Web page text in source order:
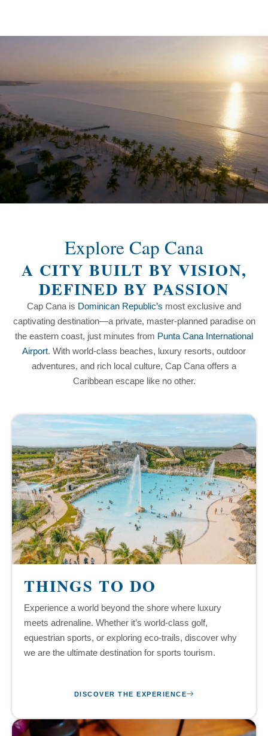
Explore Cap Cana
A CITY BUILT BY VISION,
DEFINED BY PASSION
Cap Cana is Dominican Republic’s most exclusive and
captivating destination—a private, master-planned paradise on
the eastern coast, just minutes from Punta Cana International
Airport. With world-class beaches, luxury resorts, outdoor
adventures, and rich local culture, Cap Cana offers a
Caribbean escape like no other.
THINGS TO DO
Experience a world beyond the shore where luxury
meets adrenaline. Whether it’s world-class golf,
equestrian sports, or exploring eco-trails, discover why
we are the ultimate destination for sports tourism.
DISCOVER THE EXPERIENCE